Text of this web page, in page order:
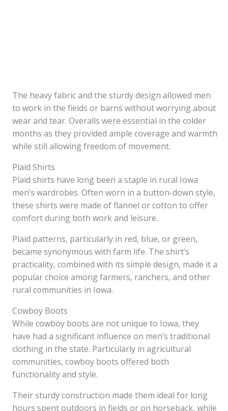
The heavy fabric and the sturdy design allowed men
to work in the fields or barns without worrying about
wear and tear. Overalls were essential in the colder
months as they provided ample coverage and warmth
while still allowing freedom of movement.
Plaid Shirts
Plaid shirts have long been a staple in rural Iowa
men’s wardrobes. Often worn in a button-down style,
these shirts were made of flannel or cotton to offer
comfort during both work and leisure.
Plaid patterns, particularly in red, blue, or green,
became synonymous with farm life. The shirt’s
practicality, combined with its simple design, made it a
popular choice among farmers, ranchers, and other
rural communities in Iowa.
Cowboy Boots
While cowboy boots are not unique to Iowa, they
have had a significant influence on men’s traditional
clothing in the state. Particularly in agricultural
communities, cowboy boots offered both
functionality and style.
Their sturdy construction made them ideal for long
hours spent outdoors in fields or on horseback, while